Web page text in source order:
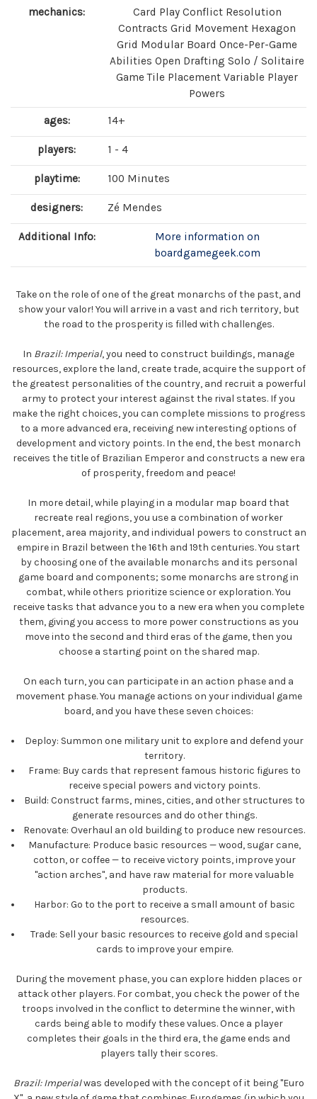
mechanics:
Card Play Conflict Resolution
Contracts Grid Movement Hexagon
Grid Modular Board Once-Per-Game
Abilities Open Drafting Solo / Solitaire
Game Tile Placement Variable Player
Powers
ages: 14+
players: 1 - 4
playtime: 100 Minutes
designers: Zé Mendes
Additional Info:
More information on
boardgamegeek.com
Take on the role of one of the great monarchs of the past, and
show your valor! You will arrive in a vast and rich territory, but
the road to the prosperity is filled with challenges.
In Brazil: Imperial, you need to construct buildings, manage
resources, explore the land, create trade, acquire the support of
the greatest personalities of the country, and recruit a powerful
army to protect your interest against the rival states. If you
make the right choices, you can complete missions to progress
to a more advanced era, receiving new interesting options of
development and victory points. In the end, the best monarch
receives the title of Brazilian Emperor and constructs a new era
of prosperity, freedom and peace!
In more detail, while playing in a modular map board that
recreate real regions, you use a combination of worker
placement, area majority, and individual powers to construct an
empire in Brazil between the 16th and 19th centuries. You start
by choosing one of the available monarchs and its personal
game board and components; some monarchs are strong in
combat, while others prioritize science or exploration. You
receive tasks that advance you to a new era when you complete
them, giving you access to more power constructions as you
move into the second and third eras of the game, then you
choose a starting point on the shared map.
On each turn, you can participate in an action phase and a
movement phase. You manage actions on your individual game
board, and you have these seven choices:
Deploy: Summon one military unit to explore and defend your
territory.
Frame: Buy cards that represent famous historic figures to
receive special powers and victory points.
Build: Construct farms, mines, cities, and other structures to
generate resources and do other things.
Renovate: Overhaul an old building to produce new resources.
Manufacture: Produce basic resources — wood, sugar cane,
cotton, or coffee — to receive victory points, improve your
"action arches", and have raw material for more valuable
products.
Harbor: Go to the port to receive a small amount of basic
resources.
Trade: Sell your basic resources to receive gold and special
cards to improve your empire.
During the movement phase, you can explore hidden places or
attack other players. For combat, you check the power of the
troops involved in the conflict to determine the winner, with
cards being able to modify these values. Once a player
completes their goals in the third era, the game ends and
players tally their scores.
Brazil: Imperialwas developed with the concept of it being "Euro